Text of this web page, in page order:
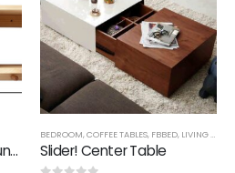
Pure Pinewood Wall Mounted Multi-Purpose Shelf
BEDROOM,COFFEE TABLES, FBBED, LIVING ROOM
Slider! Center Table